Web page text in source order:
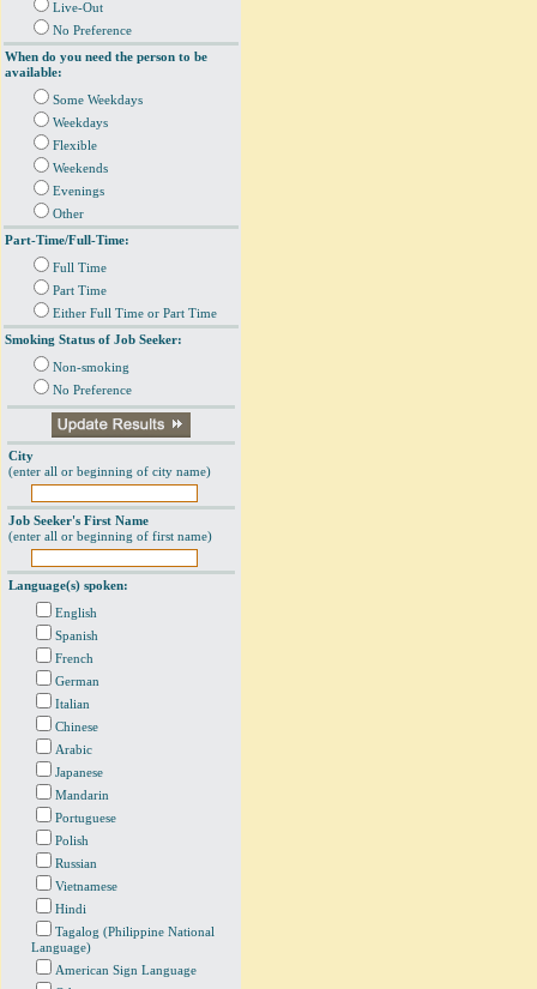
Live-Out
No Preference
When do you need the person to be
available:
Some Weekdays
Weekdays
Flexible
Weekends
Evenings
Other
Part-Time/Full-Time:
Full Time
Part Time
Either Full Time or Part Time
Smoking Status of Job Seeker:
Non-smoking
No Preference
City
(enter all or beginning of city name)
Job Seeker's First Name
(enter all or beginning of first name)
Language(s) spoken:
English
Spanish
French
German
Italian
Chinese
Arabic
Japanese
Mandarin
Portuguese
Polish
Russian
Vietnamese
Hindi
Tagalog (Philippine National
Language)
American Sign Language